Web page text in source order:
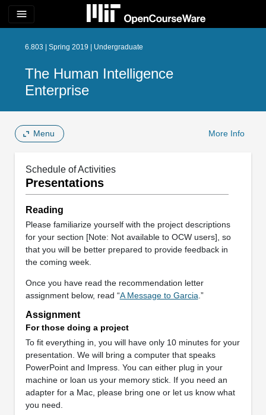
menu
6.803 | Spring 2019 | Undergraduate
The Human Intelligence
Enterprise
Menu More Info
Schedule of Activities
Presentations
Reading
Please familiarize yourself with the project descriptions
for your section [Note: Not available to OCW users], so
that you will be better prepared to provide feedback in
the coming week.
Once you have read the recommendation letter
assignment below, read “A Message to Garcia .”
Assignment
For those doing a project
To fit everything in, you will have only 10 minutes for your
presentation. We will bring a computer that speaks
PowerPoint and Impress. You can either plug in your
machine or loan us your memory stick. If you need an
adapter for a Mac, please bring one or let us know what
you need.